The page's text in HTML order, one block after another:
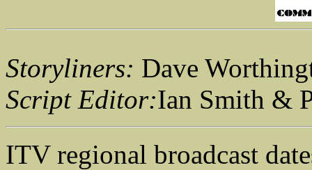
Storyliners: Dave
Script Editor:Ian Smith &
ITV regional broadcast